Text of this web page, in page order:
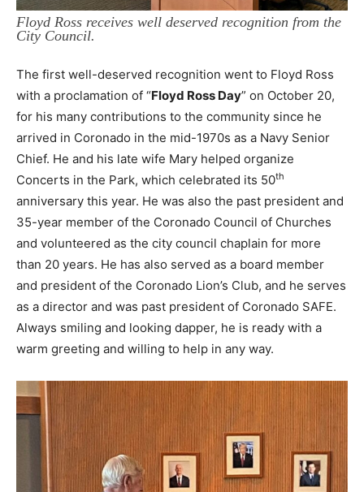
Floyd Ross receives well deserved recognition from the
City Council.
The first well-deserved recognition went to Floyd Ross
with a proclamation of “Floyd Ross Day” on October 20,
for his many contributions to the community since he
arrived in Coronado in the mid-1970s as a Navy Senior
Chief. He and his late wife Mary helped organize
Concerts in the Park, which celebrated its 50th
anniversary this year. He was also the past president and
35-year member of the Coronado Council of Churches
and volunteered as the city council chaplain for more
than 20 years. He has also served as a board member
and president of the Coronado Lion’s Club, and he serves
as a director and was past president of Coronado SAFE.
Always smiling and looking dapper, he is ready with a
warm greeting and willing to help in any way.